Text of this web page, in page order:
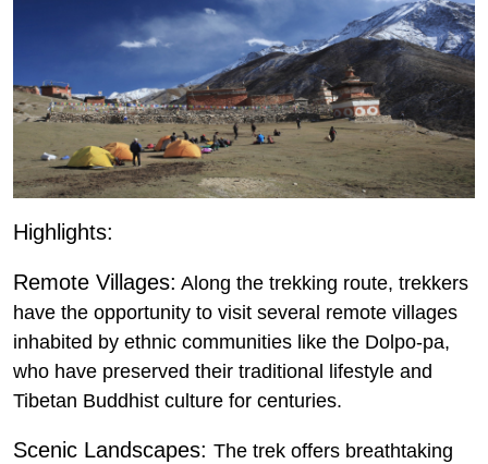
Highlights:
Remote Villages: Along the trekking route, trekkers
have the opportunity to visit several remote villages
inhabited by ethnic communities like the Dolpo-pa,
who have preserved their traditional lifestyle and
Tibetan Buddhist culture for centuries.
Scenic Landscapes: The trek offers breathtaking